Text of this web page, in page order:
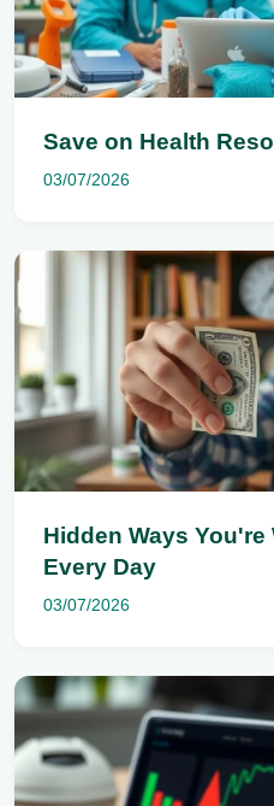
Save on Health
03/07/2026
Hidden Ways
Every Day
03/07/2026